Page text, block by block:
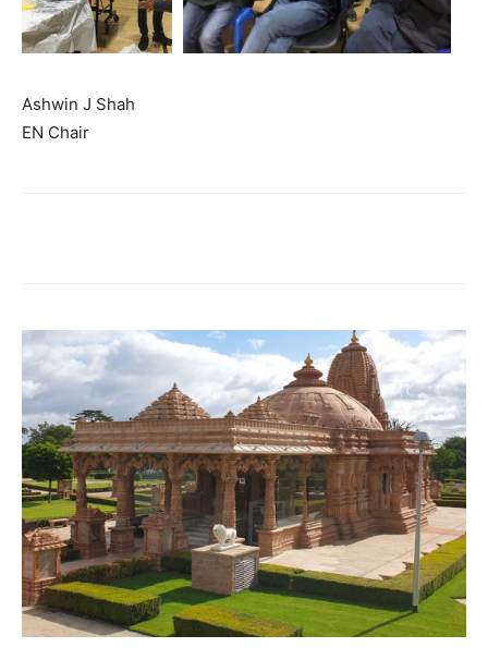
Ashwin J Shah
EN Chair